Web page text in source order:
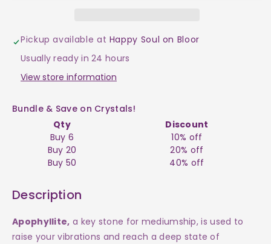
Cluster
$550
Cluster
$550
Pickup available at Happy Soul on Bloor
Usually ready in 24 hours
View store information
Bundle & Save on Crystals!
Qty
Discount
Buy 6
10% off
Buy 20
20% off
Buy 50
40% off
Description
Apophyllite, a key stone for mediumship, is used to
raise your vibrations and reach a deep state of